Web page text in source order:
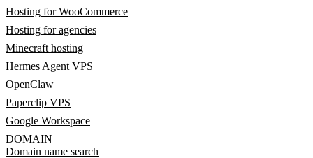
Hosting for WooCommerce
Hosting for agencies
Minecraft hosting
Hermes Agent VPS
OpenClaw
Paperclip VPS
Google Workspace
DOMAIN
Domain name search